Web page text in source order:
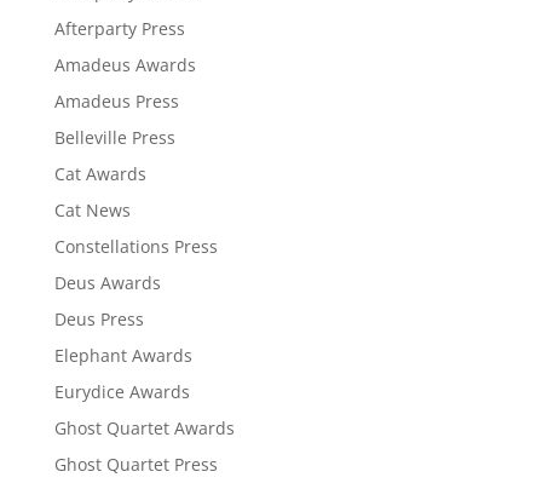
Afterparty Press
Amadeus Awards
Amadeus Press
Belleville Press
Cat Awards
Cat News
Constellations Press
Deus Awards
Deus Press
Elephant Awards
Eurydice Awards
Ghost Quartet Awards
Ghost Quartet Press